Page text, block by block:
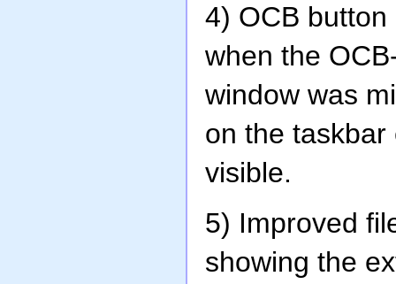
4) OCB
when the
window was
on the
visible.
5) Improved
showing the